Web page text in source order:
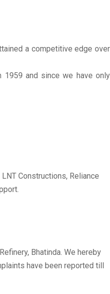
a competitive edge over
1959 and since we have only
Constructions, Reliance
Bhatinda. We hereby
have been reported till